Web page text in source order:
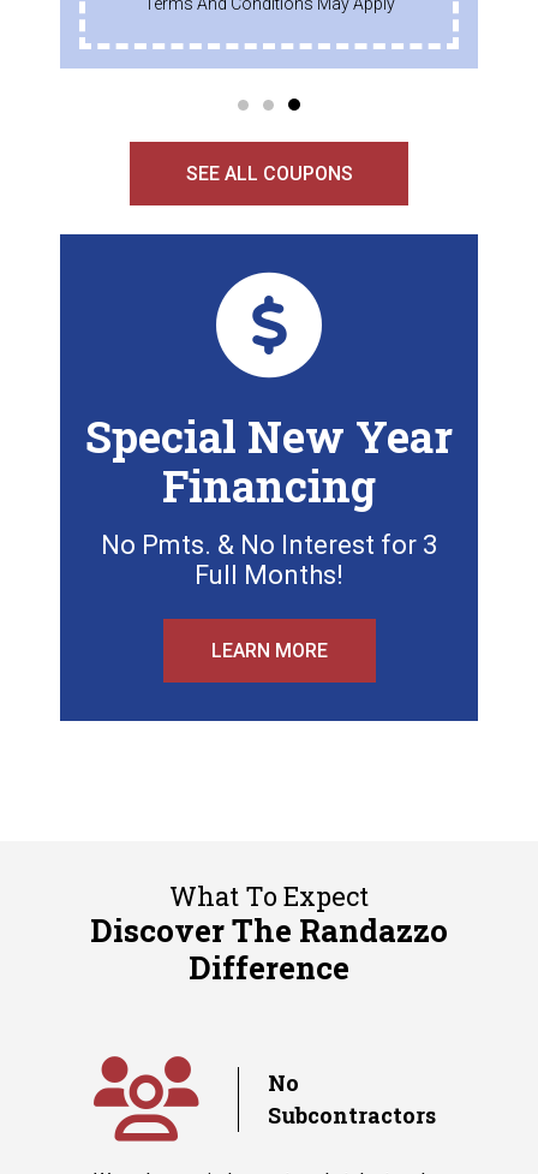
Terms And Conditions May Apply
SEE ALL COUPONS
Special New Year
Financing
No Pmts. & No Interest for 3
Full Months!
LEARN MORE
What To Expect
Discover The Randazzo
Difference
No
Subcontractors